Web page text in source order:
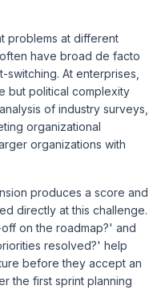
problems at different
have broad de facto
At enterprises,
but political complexity
of industry surveys
organizational
organizations with
produces a score and
directly at this challenge.
on the roadmap?' and
resolved?' help
before they accept an
the first sprint planning